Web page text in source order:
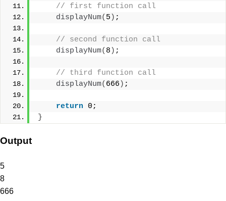
// first function call
displayNum( 5 ) ;
// second function call
displayNum( 8 ) ;
// third function call
displayNum( 666 ) ;
return 0;
}
Output
5
8
666